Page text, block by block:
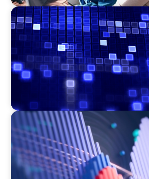
ASSET MANAGEMENT
Driving Liquidity Strategy
Transforming Private Credit
ASSET MANAGEMENT
Building Institutional Investment
Leadership for a Mission-Driven